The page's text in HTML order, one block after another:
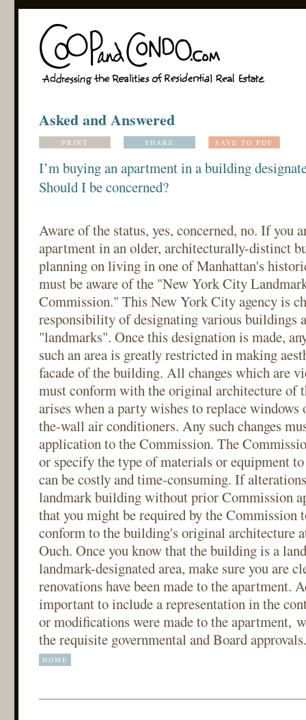
Asked and Answered
PRINT SHARE SAVE TO PDF
I’m buying an apartment in a building
Should I be concerned?
Aware of the status, yes, concerned, no. If you
apartment in an older, architecturally-distinct
planning on living in one of Manhattan's
must be aware of the "New York City
Commission." This New York City agency is
responsibility of designating various buildings
"landmarks". Once this designation is made,
such an area is greatly restricted in making
facade of the building. All changes which are
must conform with the original architecture of
arises when a party wishes to replace
the-wall air conditioners. Any such changes
application to the Commission. The
or specify the type of materials or equipment to
can be costly and time-consuming. If
landmark building without prior Commission
that you might be required by the Commission
conform to the building's original architecture
Ouch. Once you know that the building is a
landmark-designated area, make sure you are
renovations have been made to the apartment.
important to include a representation in the
or modifications were made to the apartment,
the requisite governmental and Board approvals.
HOME